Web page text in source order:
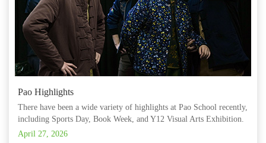
Pao Highlights
There have been a wide variety of highlights at Pao School recently,
including Sports Day, Book Week, and Y12 Visual Arts Exhibition.
April 27, 2026